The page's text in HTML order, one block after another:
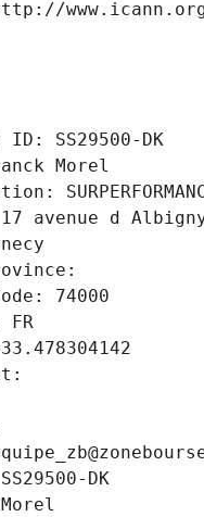
SS29500-DK
Morel
avenue d
74000
DK